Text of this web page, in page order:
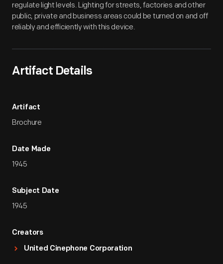
regulate light levels. Lighting for streets, factories and other
public, private and business areas could be turned on and off
reliably and efficiently with this device.
Artifact Details
Artifact
Brochure
Date Made
1945
Subject Date
1945
Creators
United Cinephone Corporation